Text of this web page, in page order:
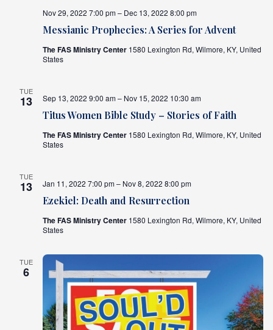
Messianic Prophecies: A Series for Advent
Nov 29, 2022 7:00 pm – Dec 13, 2022 8:00 pm
The FAS Ministry Center 1580 Lexington Rd, Wilmore, KY, United
States
TUE
13
Titus Women Bible Study – Stories of Faith
Sep 13, 2022 9:00 am – Nov 15, 2022 10:30 am
The FAS Ministry Center 1580 Lexington Rd, Wilmore, KY, United
States
TUE
13
Ezekiel: Death and Resurrection
Jan 11, 2022 7:00 pm – Nov 8, 2022 8:00 pm
The FAS Ministry Center 1580 Lexington Rd, Wilmore, KY, United
States
TUE
6